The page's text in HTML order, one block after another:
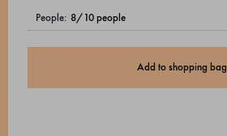
people:
Add to shopping bag